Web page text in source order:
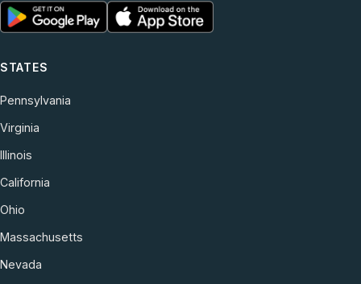
STATES
Pennsylvania
Virginia
Illinois
California
Ohio
Massachusetts
Nevada